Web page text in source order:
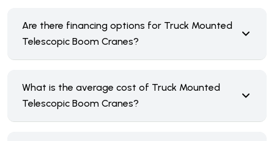
Are there financing options for Truck Mounted
Telescopic Boom Cranes?
What is the average cost of Truck Mounted
Telescopic Boom Cranes?